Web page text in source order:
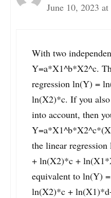
June 10, 2023
With two
Y=a*X1^b*X2^c.
regression ln(Y) =
ln(X2)*c. If you
into account, then
the linear
+ ln(X2)*c +
equivalent to ln(Y)
ln(X2)*c +